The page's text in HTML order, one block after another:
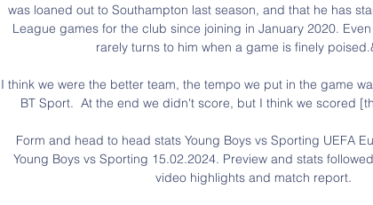
was loaned out to Southampton last season, and that he has
League games for the club since joining in January 2020.
rarely turns to him when a game is finely
I think we were the better team, the tempo we put in the game
BT Sport.  At the end we didn't score, but I think we scored
Form and head to head stats Young Boys vs Sporting UEFA
Young Boys vs Sporting 15.02.2024. Preview and stats
video highlights and match report.